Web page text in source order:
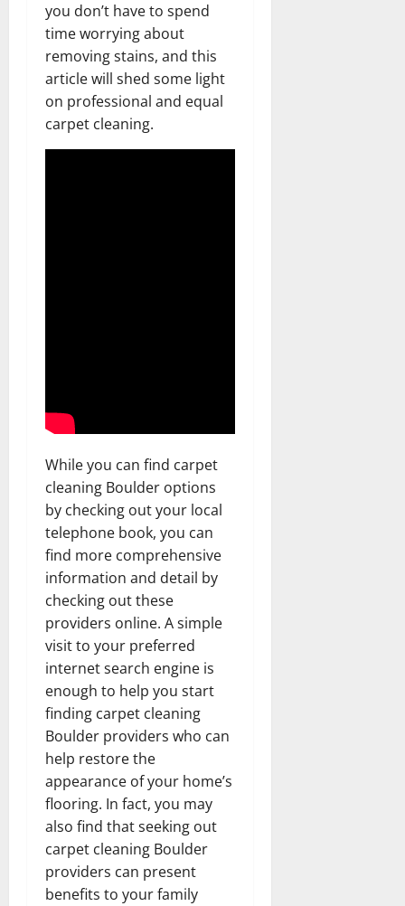
you don’t have to spend
time worrying about
removing stains, and this
article will shed some light
on professional and equal
carpet cleaning.
While you can find carpet
cleaning Boulder options
by checking out your local
telephone book, you can
find more comprehensive
information and detail by
checking out these
providers online. A simple
visit to your preferred
internet search engine is
enough to help you start
finding carpet cleaning
Boulder providers who can
help restore the
appearance of your home’s
flooring. In fact, you may
also find that seeking out
carpet cleaning Boulder
providers can present
benefits to your family